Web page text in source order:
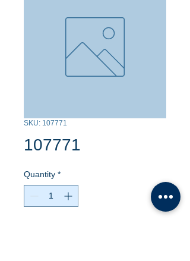
SKU: 107771
107771
Quantity *